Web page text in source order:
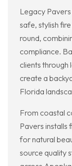
Legacy
safe, stylish
round,
compliance.
clients through
create a
Florida
From coastal
Pavers installs
for natural
source quality